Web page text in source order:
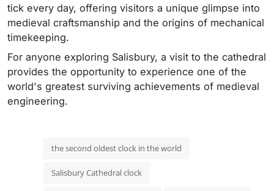
tick every day, offering visitors a unique glimpse into
medieval craftsmanship and the origins of mechanical
timekeeping.
For anyone exploring Salisbury, a visit to the cathedral
provides the opportunity to experience one of the
world's greatest surviving achievements of medieval
engineering.
the second oldest clock in the world
Salisbury Cathedral clock